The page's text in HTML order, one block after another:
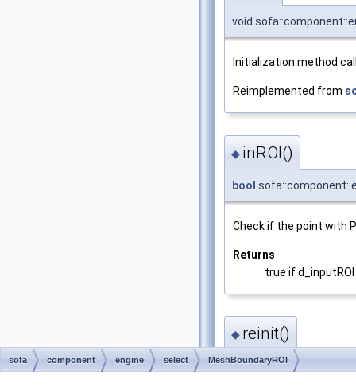
void
Initialization method
Reimplemented from
◆ inROI()
bool
Check if the point with
Returns
true if
◆ reinit()
void
sofa component engine select MeshBoundaryROI